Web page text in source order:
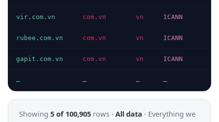
vir.com.vn com.vn vn ICANN
rubee.com.vn com.vn vn ICANN
gapit.com.vn com.vn vn ICANN
… … … …
Showing 5 of 100,905 rows · All data · Everything we